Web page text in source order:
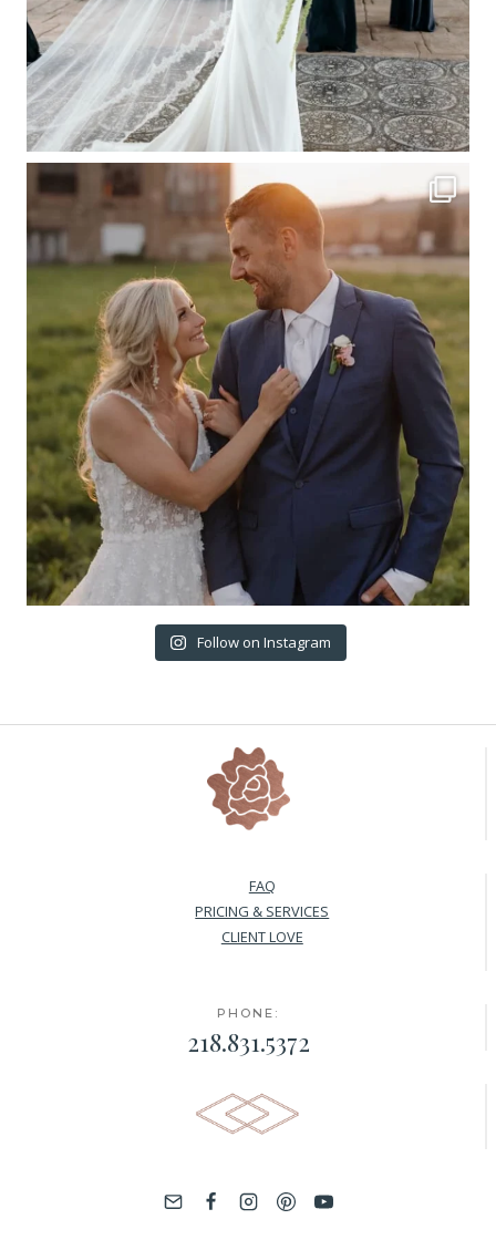
Follow on Instagram
FAQ
PRICING & SERVICES
CLIENT LOVE
PHONE:
218.831.5372